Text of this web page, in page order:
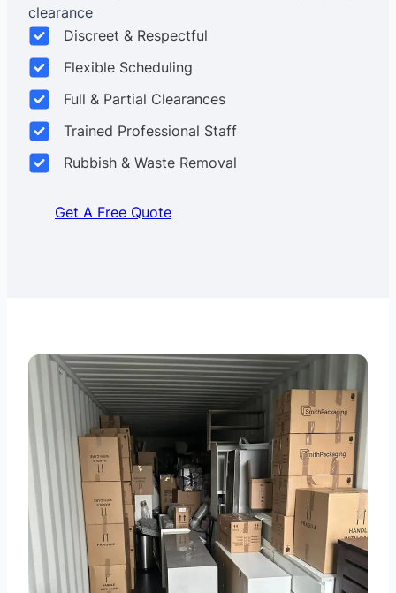
clearance
Discreet & Respectful
Flexible Scheduling
Full & Partial Clearances
Trained Professional Staff
Rubbish & Waste Removal
Get A Free Quote